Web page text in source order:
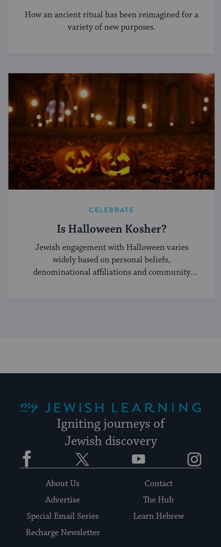
How an ancient ritual has been reimagined for a
variety of new purposes.
CELEBRATE
Is Halloween Kosher?
Jewish engagement with Halloween varies
widely based on personal beliefs,
denominational affiliations and community
Igniting journeys of
Jewish discovery
Facebook YouTube
About Us
Contact
Advertise
The Hub
Special Email Series
Learn Hebrew
Recharge Newsletter